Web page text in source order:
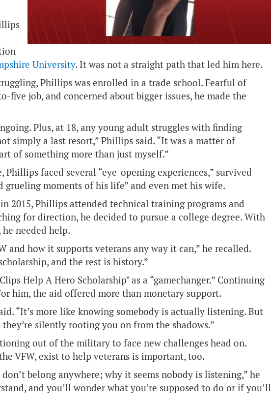
University. It was not a straight path that led him here.
Phillips was enrolled in a trade school. Fearful of
job, and concerned about bigger issues, he made the
Plus, at 18, any young adult struggles with finding
simply a last resort,” Phillips said. “It was a matter of
of something more than just myself.”
Phillips faced several “eye-opening experiences,” survived
grueling moments of his life” and even met his wife.
2015, Phillips attended technical training programs and
for direction, he decided to pursue a college degree. With
needed help.
and how it supports veterans any way it can,” he recalled.
and the rest is history.”
Help A Hero Scholarship" as a “gamechanger.” Continuing
him, the aid offered more than monetary support.
“It’s more like knowing somebody is actually listening. But
silently rooting you on from the shadows.”
out of the military to face new challenges head on.
VFW, exist to help veterans is important, too.
belong anywhere; why it seems nobody is listening,” he
and you’ll wonder what you’re supposed to do or if you’ll